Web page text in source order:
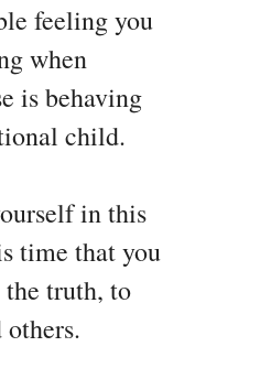
feeling you
when
is behaving
child.
in this
time that you
truth, to